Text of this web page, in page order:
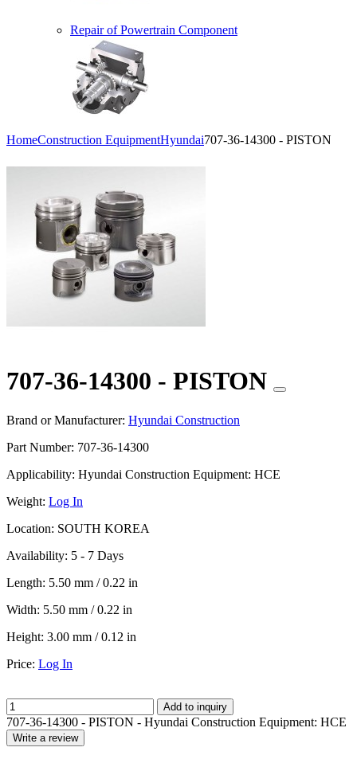
Repair of Powertrain Component
HomeConstruction EquipmentHyundai707-36-14300 - PISTON
707-36-14300 - PISTON
Brand or Manufacturer: Hyundai Construction
Part Number: 707-36-14300
Applicability: Hyundai Construction Equipment: HCE
Weight: Log In
Location: SOUTH KOREA
Availability: 5 - 7 Days
Length: 5.50 mm / 0.22 in
Width: 5.50 mm / 0.22 in
Height: 3.00 mm / 0.12 in
Price: Log In
Add to inquiry
707-36-14300 - PISTON - Hyundai Construction Equipment: HCE
Write a review